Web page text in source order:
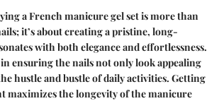
a French manicure gel set is more than
it’s about creating a pristine, long-
with both elegance and effortlessness.
ensuring the nails not only look appealing
hustle and bustle of daily activities. Getting
maximizes the longevity of the manicure